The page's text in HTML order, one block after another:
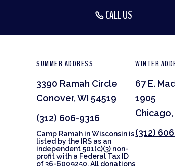
CALL US
SUMMER ADDRESS
3390 Ramah Circle
Conover, WI 54519
(312) 606-9316
Camp Ramah in Wisconsin is
listed by the IRS as an
independent 501(c)(3) non-
profit with a Federal Tax ID
of 36-6009250. All donations
WINTER
67 E.
1905
Chicago,
(312)